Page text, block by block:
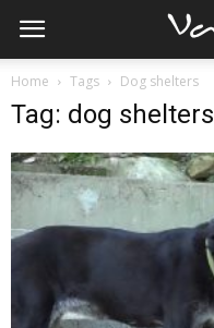
Home Tags Dog shelters
Tag: dog shelters